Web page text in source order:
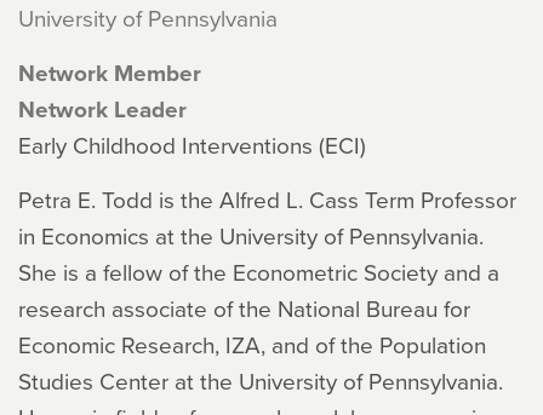
University of Pennsylvania
Network Member
Network Leader
Early Childhood Interventions (ECI)
Petra E. Todd is the Alfred L. Cass Term Professor
in Economics at the University of Pennsylvania.
She is a fellow of the Econometric Society and a
research associate of the National Bureau for
Economic Research, IZA, and of the Population
Studies Center at the University of Pennsylvania.